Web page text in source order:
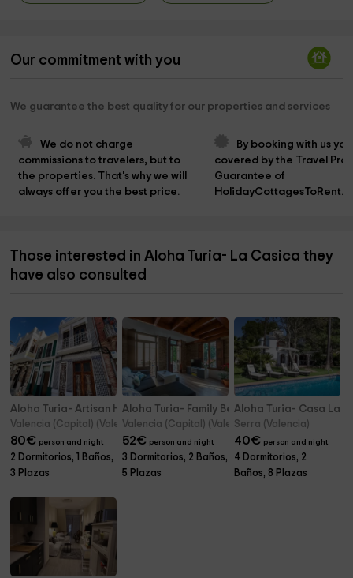
Our commitment with you
We guarantee the best quality for our properties and services
We do not charge
commissions to travelers, but to
the properties. That's why we will
always offer you the best price.
By booking with us
covered by the Travel
Guarantee of
Those interested in Aloha Turia- La Casica they
have also consulted
Aloha Turia- Artisan Haven El Cabanyal Oasis
Valencia (Capital) (Valencia)
80€ person and night
2 Dormitorios, 1 Baños,
3 Plazas
Aloha Turia- Family Beach House
Valencia (Capital) (Valencia)
52€ person and night
3 Dormitorios, 2 Baños,
5 Plazas
Aloha Turia- Casa Latel
Serra (Valencia)
40€ person and night
4 Dormitorios, 2
Baños, 8 Plazas